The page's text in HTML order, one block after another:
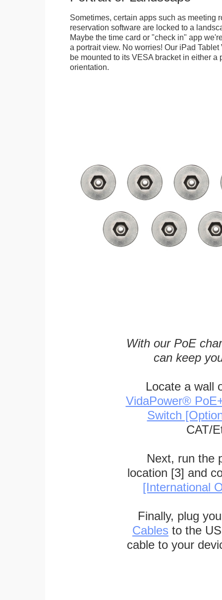
Sometimes, certain apps such as meeting
reservation software are locked to a
Maybe the time card or "check in" app
a portrait view. No worries! Our iPad
be mounted to its VESA bracket in either a
orientation.
With our PoE
can keep
Locate a wall
VidaPower®
Switch
CAT/
Next, run the
location [3] and
[International
Finally, plug
Cables to the
cable to your